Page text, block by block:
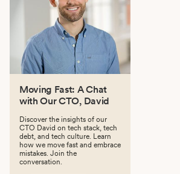
Moving Fast: A Chat
with Our CTO, David
Discover the insights of our
CTO David on tech stack, tech
debt, and tech culture. Learn
how we move fast and embrace
mistakes. Join the
conversation.